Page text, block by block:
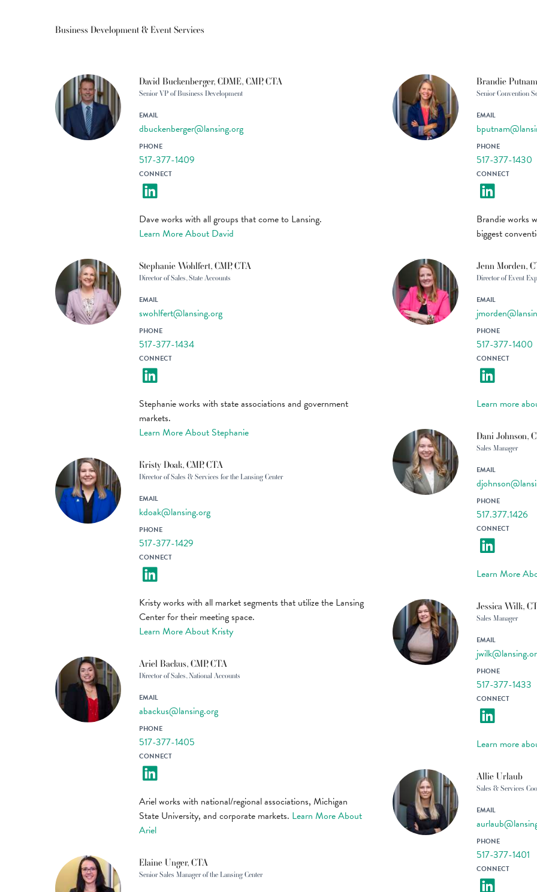
Business Development & Event Services
David Buckenberger, CDME, CMP, CTA
Senior VP of Business Development
EMAIL
dbuckenberger@lansing.org
PHONE
517-377-1409
CONNECT
Dave works with all groups that come to Lansing.
Learn More About David
Stephanie Wohlfert, CMP, CTA
Director of Sales, State Accounts
EMAIL
swohlfert@lansing.org
PHONE
517-377-1434
CONNECT
Stephanie works with state associations and government
markets.
Learn More About Stephanie
Kristy Doak, CMP, CTA
Director of Sales & Services for the Lansing Center
EMAIL
kdoak@lansing.org
PHONE
517-377-1429
CONNECT
Kristy works with all market segments that utilize the Lansing
Center for their meeting space.
Learn More About Kristy
Ariel Backus, CMP, CTA
Director of Sales, National Accounts
EMAIL
abackus@lansing.org
PHONE
517-377-1405
CONNECT
Ariel works with national/regional associations, Michigan
State University, and corporate markets. Learn More About
Ariel
Elaine Unger, CTA
Senior Sales Manager of the Lansing Center
Brandie
Senior Convention
EMAIL
PHONE
517-377-1430
CONNECT
Brandie works
biggest
Jenn Morden,
Director of Event
EMAIL
PHONE
517-377-1400
CONNECT
Learn more
Dani Johnson,
Sales Manager
EMAIL
PHONE
517.377.1426
CONNECT
Learn More
Jessica Wilk,
Sales Manager
EMAIL
PHONE
517-377-1433
CONNECT
Learn more
Allie Urlaub
Sales & Services
EMAIL
PHONE
517-377-1401
CONNECT